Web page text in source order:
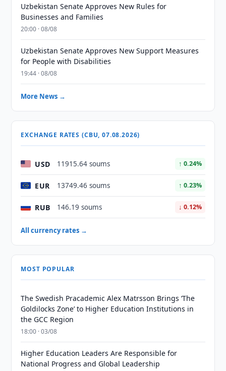
Uzbekistan Senate Approves New Rules for
Businesses and Families
20:00 · 08/08
Uzbekistan Senate Approves New Support Measures
for People with Disabilities
19:44 · 08/08
More News →
EXCHANGE RATES (CBU, 07.08.2026)
USD 11915.64 soums ↑ 0.24%
EUR 13749.46 soums ↑ 0.23%
RUB 146.19 soums ↓ 0.12%
All currency rates →
MOST POPULAR
The Swedish Pracademic Alex Matrsson Brings ‘The
Goldilocks Zone’ to Higher Education Institutions in
the GCC Region
18:00 · 03/08
Higher Education Leaders Are Responsible for
National Progress and Global Leadership